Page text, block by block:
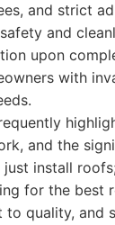
and strict
and
upon
with
and the
install
for the best
to quality, and